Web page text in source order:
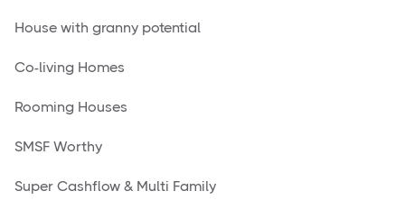
House with granny potential
Co-living Homes
Rooming Houses
SMSF Worthy
Super Cashflow & Multi Family